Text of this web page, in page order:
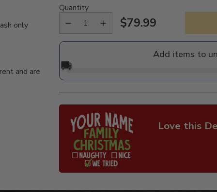
only
and are
Quantity
Regular
$79.99
Add items to
🚚
Love this
product